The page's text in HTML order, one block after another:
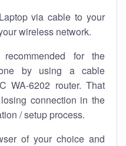
via cable to your
wireless network.
for the
by using a cable
WA-6202 router. That
connection in the
/ setup process.
of your choice and